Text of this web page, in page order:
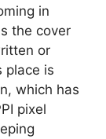
in
the cover
or
place is
which has
pixel